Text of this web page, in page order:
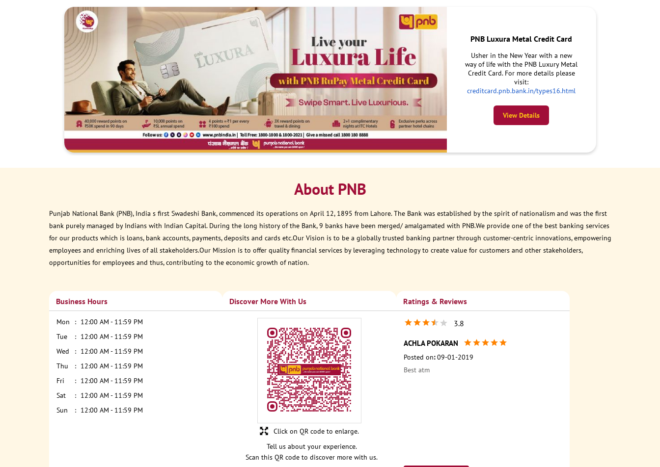
PNB Luxura Metal Credit Card
Usher in the New Year with a new
way of life with the PNB Luxury Metal
Credit Card. For more details please
visit:
creditcard.pnb.bank.in/types16.html
View Details
About PNB
Punjab National Bank (PNB), India s first Swadeshi Bank, commenced its operations on April 12, 1895 from Lahore. The Bank was established by the spirit of nationalism and was the first
bank purely managed by Indians with Indian Capital. During the long history of the Bank, 9 banks have been merged/ amalgamated with PNB.We provide one of the best banking services
for our products which is loans, bank accounts, payments, deposits and cards etc.Our Vision is to be a globally trusted banking partner through customer-centric innovations, empowering
employees and enriching lives of all stakeholders.Our Mission is to offer quality financial services by leveraging technology to create value for customers and other stakeholders,
opportunities for employees and thus, contributing to the economic growth of nation.
Business Hours
Mon
12:00 AM - 11:59 PM
Tue
12:00 AM - 11:59 PM
Wed
12:00 AM - 11:59 PM
Thu
12:00 AM - 11:59 PM
Fri
12:00 AM - 11:59 PM
Sat
12:00 AM - 11:59 PM
Sun
12:00 AM - 11:59 PM
Discover More With Us
Tell us about your experience.
Scan this QR code to discover more with us.
Click on QR code to enlarge.
Ratings & Reviews
3.8
ACHLA POKARAN
Posted on: 09-01-2019
Best atm